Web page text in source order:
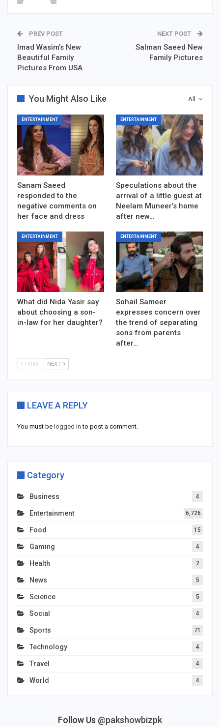
PREV POST
Imad Wasim’s New
Beautiful Family
Pictures From USA
NEXT POST
Salman Saeed New
Family Pictures
All
You Might Also Like
ENTERTAINMENT
Sanam Saeed
responded to the
negative comments on
her face and dress
ENTERTAINMENT
Speculations about the
arrival of a little guest at
Neelam Muneer’s home
after new…
ENTERTAINMENT
What did Nida Yasir say
about choosing a son-
in-law for her daughter?
ENTERTAINMENT
Sohail Sameer
expresses concern over
the trend of separating
sons from parents
after…
PREV NEXT
LEAVE A REPLY
You must be logged in to post a comment.
Category
Business 4
Entertainment 6,726
Food 15
Gaming 4
Health 2
News 5
Science 5
Social 4
Sports 71
Technology 4
Travel 4
World 4
Follow Us @pakshowbizpk